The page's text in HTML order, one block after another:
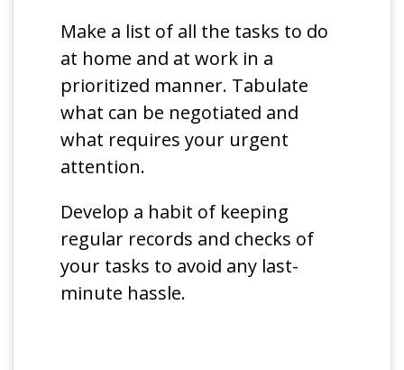
Make a list of all the tasks to do
at home and at work in a
prioritized manner. Tabulate
what can be negotiated and
what requires your urgent
attention.
Develop a habit of keeping
regular records and checks of
your tasks to avoid any last-
minute hassle.